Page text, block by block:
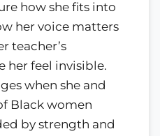
how she fits into
her voice matters
teacher’s
her feel invisible.
when she and
Black women
by strength and